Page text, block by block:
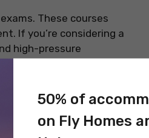
These courses
If you’re considering a
high-pressure
are the top 10
50% of
on Fly Homes